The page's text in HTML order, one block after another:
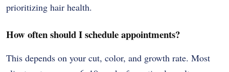
prioritizing hair health.
How often should I schedule appointments?
This depends on your cut, color, and growth rate. Most